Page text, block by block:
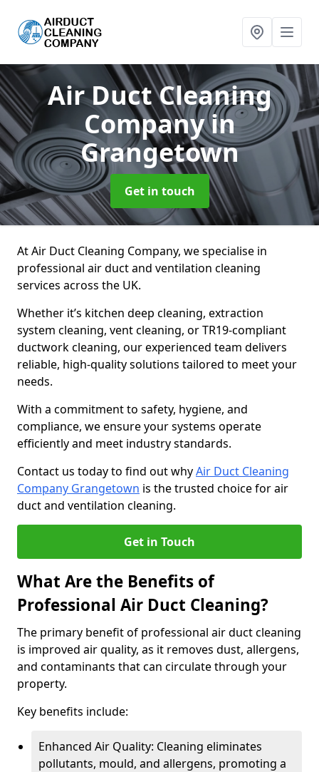
Air Duct Cleaning
Companyin
Grangetown
Get in touch
At Air Duct Cleaning Company, we specialise in
professional air duct and ventilation cleaning
services across the UK.
Whether it’s kitchen deep cleaning, extraction
system cleaning, vent cleaning, or TR19-compliant
ductwork cleaning, our experienced team delivers
reliable, high-quality solutions tailored to meet your
needs.
With a commitment to safety, hygiene, and
compliance, we ensure your systems operate
efficiently and meet industry standards.
Contact us today to find out whyAir Duct Cleaning
Company Grangetown is the trusted choice for air
duct and ventilation cleaning.
Get in Touch
What Are the Benefits of
Professional Air Duct Cleaning?
The primary benefit of professional air duct cleaning
is improved air quality, as it removes dust, allergens,
and contaminants that can circulate through your
property.
Key benefits include:
Enhanced Air Quality: Cleaning eliminates
pollutants, mould, and allergens, promoting a